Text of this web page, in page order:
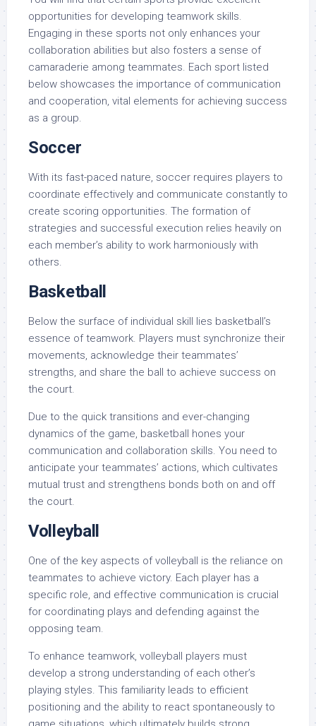
opportunities for developing teamwork skills.
Engaging in these sports not only enhances your
collaboration abilities but also fosters a sense of
camaraderie among teammates. Each sport listed
below showcases the importance of communication
and cooperation, vital elements for achieving success
as a group.
Soccer
With its fast-paced nature, soccer requires players to
coordinate effectively and communicate constantly to
create scoring opportunities. The formation of
strategies and successful execution relies heavily on
each member’s ability to work harmoniously with
others.
Basketball
Below the surface of individual skill lies basketball’s
essence of teamwork. Players must synchronize their
movements, acknowledge their teammates’
strengths, and share the ball to achieve success on
the court.
Due to the quick transitions and ever-changing
dynamics of the game, basketball hones your
communication and collaboration skills. You need to
anticipate your teammates’ actions, which cultivates
mutual trust and strengthens bonds both on and off
the court.
Volleyball
One of the key aspects of volleyball is the reliance on
teammates to achieve victory. Each player has a
specific role, and effective communication is crucial
for coordinating plays and defending against the
opposing team.
To enhance teamwork, volleyball players must
develop a strong understanding of each other’s
playing styles. This familiarity leads to efficient
positioning and the ability to react spontaneously to